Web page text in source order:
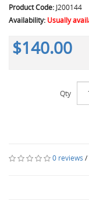
Product Code: J200144
Availability: Usually
$140.00
Qty
0 reviews /